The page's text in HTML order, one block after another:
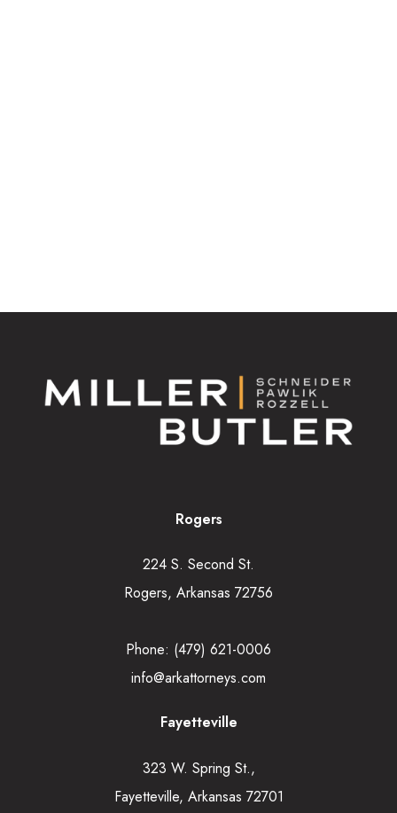
Rogers
224 S. Second St.
Rogers, Arkansas 72756
Phone: (479) 621-0006
info@arkattorneys.com
Fayetteville
323 W. Spring St.,
Fayetteville, Arkansas 72701